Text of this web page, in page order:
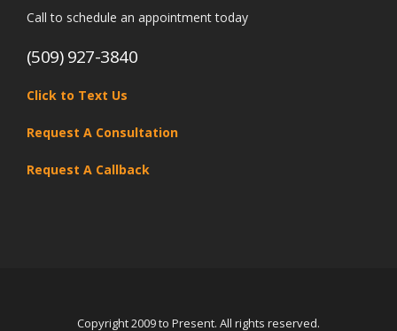
Call to schedule an appointment today
(509) 927-3840
Click to Text Us
Request A Consultation
Request A Callback
Copyright 2009 to Present. All rights reserved.